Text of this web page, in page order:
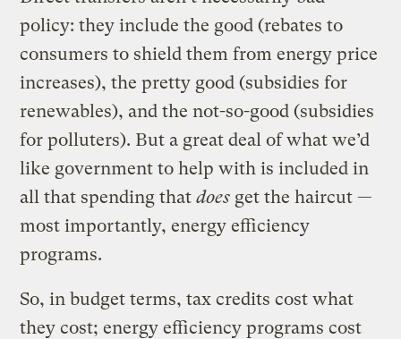
policy: they include the good (rebates to
consumers to shield them from energy price
increases), the pretty good (subsidies for
renewables), and the not-so-good (subsidies
for polluters). But a great deal of what we’d
like government to help with is included in
all that spending thatdoes get the haircut —
most importantly, energy efficiency
programs.
So, in budget terms, tax credits cost what
they cost; energy efficiency programs cost